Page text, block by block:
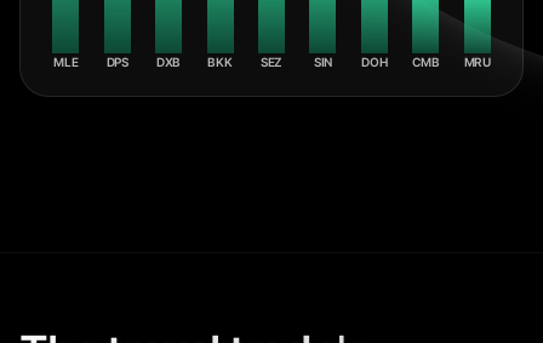
MLE DPS DXB BKK SEZ SIN DOH CMB MRU